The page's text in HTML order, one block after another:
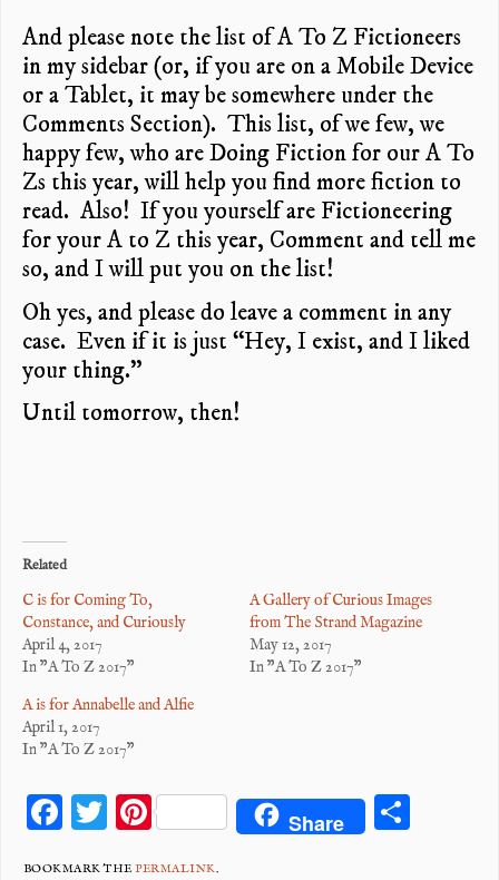
And please note the list of A To Z Fictioneers
in my sidebar (or, if you are on a Mobile Device
or a Tablet, it may be somewhere under the
Comments Section). This list, of we few, we
happy few, who are Doing Fiction for our A To
Zs this year, will help you find more fiction to
read. Also! If you yourself are Fictioneering
for your A to Z this year, Comment and tell me
so, and I will put you on the list!
Oh yes, and please do leave a comment in any
case. Even if it is just “Hey, I exist, and I liked
your thing.”
Until tomorrow, then!
Related
C is for Coming To,
Constance, and Curiously
April 4, 2017
In "A To Z 2017"
A Gallery of Curious Images
from The Strand Magazine
May 12, 2017
In "A To Z 2017"
A is for Annabelle and Alfie
April 1, 2017
In "A To Z 2017"
F T Pi Share S
BOOKMARK THE PERMALINK.